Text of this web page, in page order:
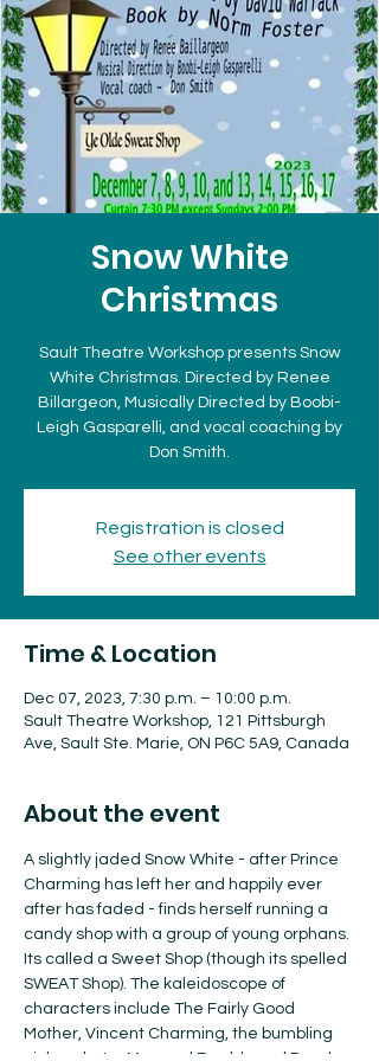
Snow White
Christmas
Sault Theatre Workshop presents Snow
White Christmas. Directed by Renee
Billargeon, Musically Directed by Boobi-
Leigh Gasparelli, and vocal coaching by
Don Smith.
Registration is closed
See other events
Time & Location
Dec 07, 2023, 7:30 p.m. – 10:00 p.m.
Sault Theatre Workshop, 121 Pittsburgh
Ave, Sault Ste. Marie, ON P6C 5A9, Canada
About the event
A slightly jaded Snow White - after Prince
Charming has left her and happily ever
after has faded - finds herself running a
candy shop with a group of young orphans.
Its called a Sweet Shop (though its spelled
SWEAT Shop). The kaleidoscope of
characters include The Fairly Good
Mother, Vincent Charming, the bumbling